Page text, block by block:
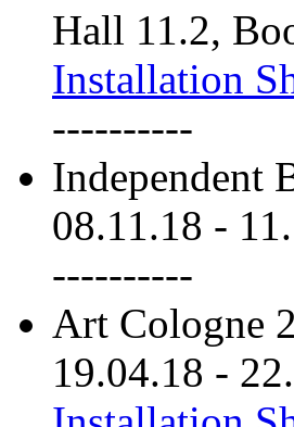
Hall 11.2,
Installation
----------
Independent
08.11.18 -
----------
Art Cologne
19.04.18 -